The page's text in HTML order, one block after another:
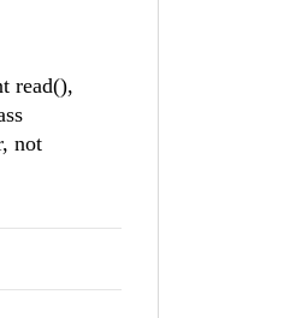
read(),
not